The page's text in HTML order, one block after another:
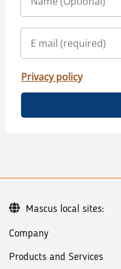
Privacy policy
Company
Products and Services
Mascus local sites: